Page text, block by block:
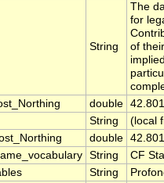
String
The
for
of
double
String
(local
double
String
CF
String